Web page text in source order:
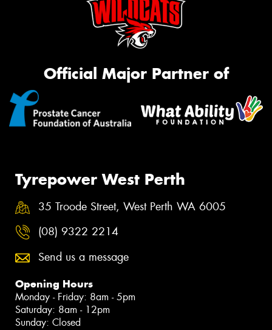
Official Major Partner of
Tyrepower West Perth
35 Troode Street, West Perth WA 6005
(08) 9322 2214
Send us a message
Opening Hours
Monday - Friday: 8am - 5pm
Saturday: 8am - 12pm
Sunday: Closed